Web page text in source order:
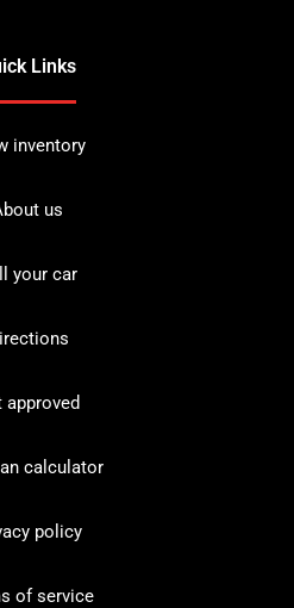
Links
inventory
us
your car
approved
calculator
policy
of service